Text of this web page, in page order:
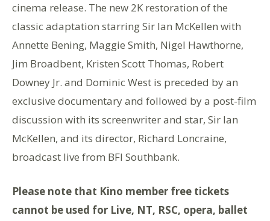
cinema release. The new 2K restoration of the
classic adaptation starring Sir Ian McKellen with
Annette Bening, Maggie Smith, Nigel Hawthorne,
Jim Broadbent, Kristen Scott Thomas, Robert
Downey Jr. and Dominic West is preceded by an
exclusive documentary and followed by a post-film
discussion with its screenwriter and star, Sir Ian
McKellen, and its director, Richard Loncraine,
broadcast live from BFI Southbank.
Please note that Kino member free tickets
cannot be used for Live, NT, RSC, opera, ballet